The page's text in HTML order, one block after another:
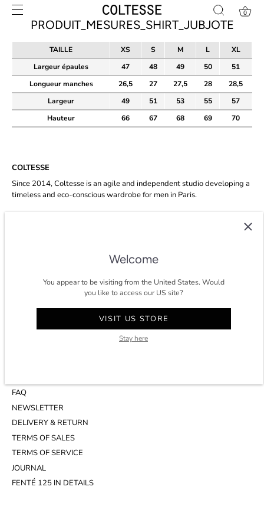
Skip
0
PRODUIT_MESURES_SHIRT_JUBJOTE
TAILLE XS S M L
XL
Largeur épaules
47 48 49 50
51
Longueur manches
26,5 27 27,5 28
28,5
Largeur
49 51 53 55
57
Hauteur
66 67 68 69 70
COLTESSE
Since 2014, Coltesse is an agile and independent studio developing a
timeless and eco-conscious wardrobe for men in Paris.
CONTACT
CUSTOMER SERVICE
APPOINTMENT AT THE STUDIO
FAQ
NEWSLETTER
DELIVERY & RETURN
TERMS OF SALES
TERMS OF SERVICE
JOURNAL
FENTÉ 125 IN DETAILS
Welcome
You appear to be visiting from the United States. Would
you like to access our US site?
VISIT US STORE
Stay here